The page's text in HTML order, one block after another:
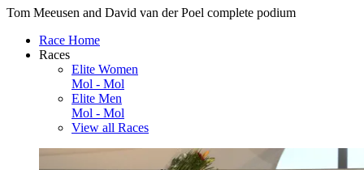
Tom Meeusen and David van der Poel complete podium
Race Home
Races
Elite Women
Mol - Mol
Elite Men
Mol - Mol
View all Races